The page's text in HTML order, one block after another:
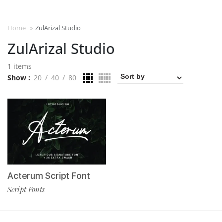
Home » ZulArizal Studio
ZulArizal Studio
1 items
Show
20 40 80
Acterum Script Font
Script Fonts